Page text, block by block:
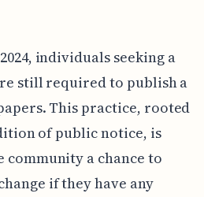
individuals seeking a
still required to publish a
This practice, rooted
of public notice, is
a chance to
if they have any